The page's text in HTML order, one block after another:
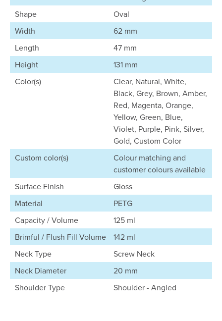
Shape
Oval
Width
62 mm
Length
47 mm
Height
131 mm
Color(s)
Clear, Natural, White,
Black, Grey, Brown, Amber,
Red, Magenta, Orange,
Yellow, Green, Blue,
Violet, Purple, Pink, Silver,
Gold, Custom Color
Custom color(s)
Colour matching and
customer colours available
Surface Finish
Gloss
Material
PETG
Capacity / Volume
125 ml
Brimful / Flush Fill Volume
142 ml
Neck Type
Screw Neck
Neck Diameter
20 mm
Shoulder Type
Shoulder - Angled